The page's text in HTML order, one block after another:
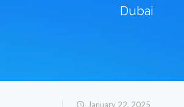
Dubai
January 22, 2025